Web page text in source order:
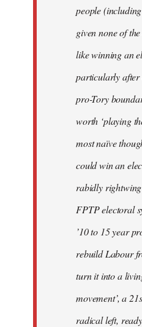
people
given none of
like winning an
particularly after
pro-Tory
worth ‘playing
most naïve
could win an
rabidly
FPTP electoral
’10 to 15 year
rebuild Labour
turn it into a
movement’, a
radical left,